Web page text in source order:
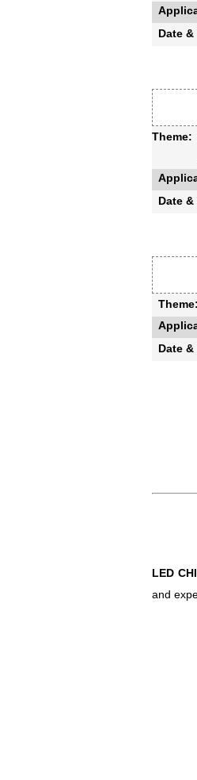
Date &
Theme:
Date &
Theme:
Date &
LED
and